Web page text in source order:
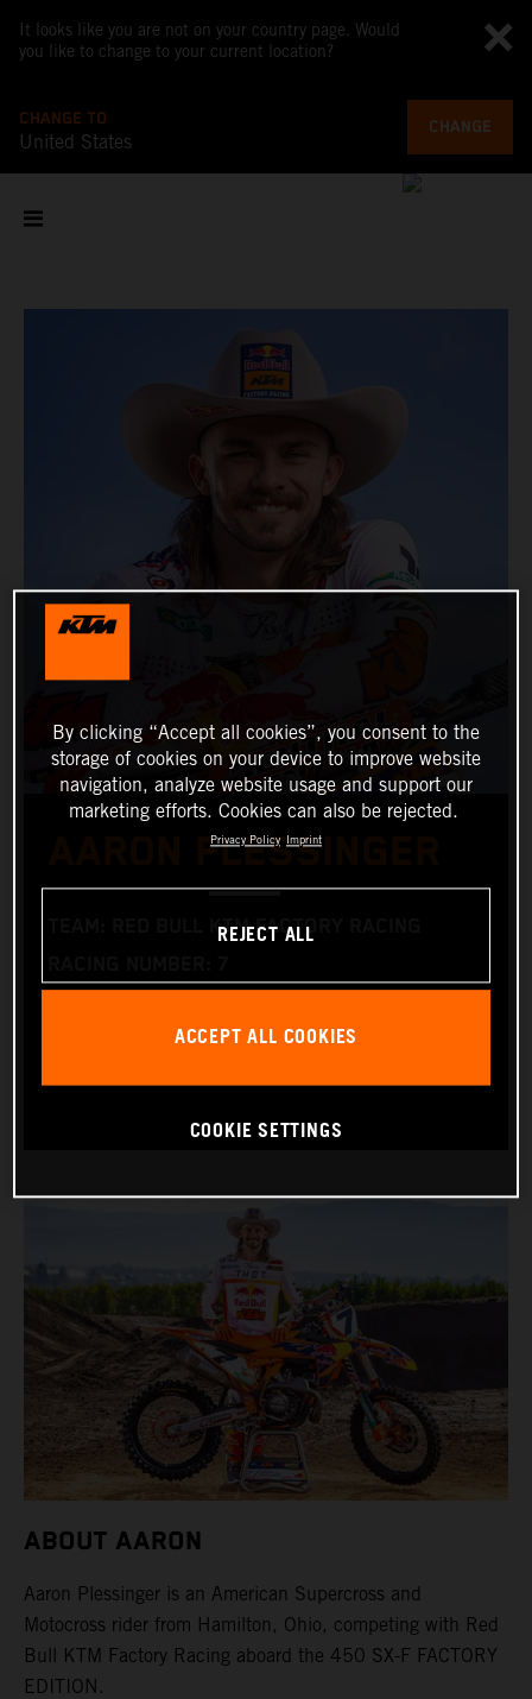
It looks like you are not on your country page. Would
you like to change to your current location?
CHANGE TO
United States
CHANGE
AARON PLESSINGER
TEAM: RED BULL KTM FACTORY RACING
DATE OF BIRTH: 25.01.1996
BIKE: KTM 450 SX-F FACTORY EDITION
ABOUT AARON
Aaron Plessinger is an American Supercross and
Motocross rider from Hamilton, Ohio, competing with Red
Bull KTM Factory Racing aboard the 450 SX-F FACTORY
EDITION.
By clicking “Accept all cookies”, you consent to the
storage of cookies on your device to improve website
navigation, analyze website usage and support our
marketing efforts. Cookies can also be rejected.
Privacy Policy Imprint
REJECT ALL
ACCEPT ALL COOKIES
COOKIE SETTINGS